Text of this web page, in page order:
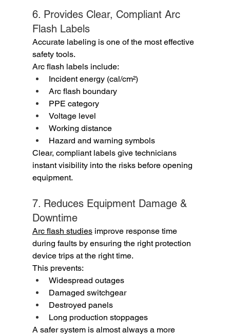
6. Provides Clear, Compliant Arc
Flash Labels
Accurate labeling is one of the most effective
safety tools.
Arc flash labels include:
Incident energy (cal/cm²)
Arc flash boundary
PPE category
Voltage level
Working distance
Hazard and warning symbols
Clear, compliant labels give technicians
instant visibility into the risks before opening
equipment.
7. Reduces Equipment Damage &
Downtime
Arc flash studies improve response time
during faults by ensuring the right protection
device trips at the right time.
This prevents:
Widespread outages
Damaged switchgear
Destroyed panels
Long production stoppages
A safer system is almost always a more